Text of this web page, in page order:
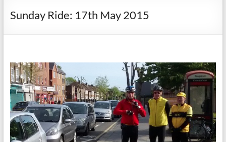
Sunday Ride: 17th May 2015